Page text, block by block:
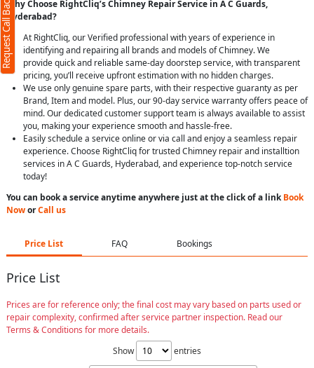
Why Choose RightCliq’s Chimney Repair Service in A C Guards,
Hyderabad?
At RightCliq, our Verified professional with years of experience in
identifying and repairing all brands and models of Chimney. We
provide quick and reliable same-day doorstep service, with transparent
pricing, you’ll receive upfront estimation with no hidden charges.
We use only genuine spare parts, with their respective guaranty as per
Brand, Item and model. Plus, our 90-day service warranty offers peace of
mind. Our dedicated customer support team is always available to assist
you, making your experience smooth and hassle-free.
Easily schedule a service online or via call and enjoy a seamless repair
experience. Choose RightCliq for trusted Chimney repair and installtion
services in A C Guards, Hyderabad, and experience top-notch service
today!
You can book a service anytime anywhere just at the click of a linkBook
NoworCall us
Price List FAQ Bookings
Price List
Prices are for reference only; the final cost may vary based on parts used or
repair complexity, confirmed after service partner inspection. Read our
Terms & Conditions for more details.
Show
entries
Request Call Back